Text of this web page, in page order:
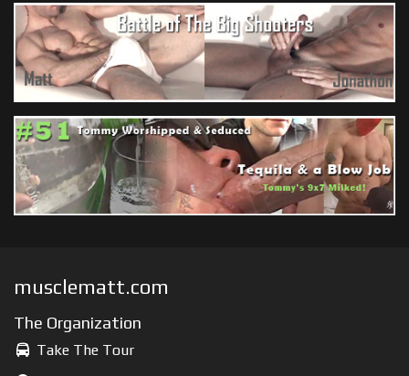
musclematt.com
The Organization
Take The Tour